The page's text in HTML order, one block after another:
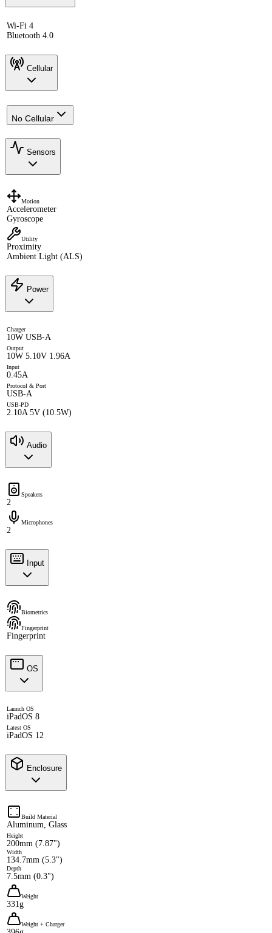
Wi-Fi 4
Bluetooth 4.0
Cellular
No Cellular
Sensors
Motion
Accelerometer
Gyroscope
Utility
Proximity
Ambient Light (ALS)
Power
Charger
10W USB-A
Output
10W 5.10V 1.96A
Input
0.45A
Protocol & Port
USB-A
USB-PD
2.10A 5V (10.5W)
Audio
Speakers
2
Microphones
2
Input
Biometrics
Fingerprint
Fingerprint
OS
Launch OS
iPadOS 8
Latest OS
iPadOS 12
Enclosure
Build Material
Aluminum, Glass
Height
200mm (7.87")
Width
134.7mm (5.3")
Depth
7.5mm (0.3")
Weight
331g
Weight + Charger